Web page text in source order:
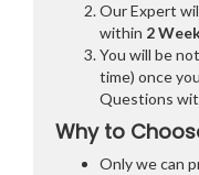
Our Expert
within 2
You will be
time) once
Questions
Why to
Only we can